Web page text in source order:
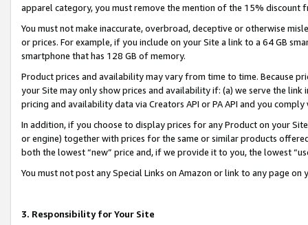
apparel category, you must remove the mention of the 15% discount
You must not make inaccurate, overbroad, deceptive or otherwise
or prices. For example, if you include on your Site a link to a 64 GB
smartphone that has 128 GB of memory.
Product prices and availability may vary from time to time. Because
your Site may only show prices and availability if: (a) we serve the
pricing and availability data via Creators API or PA API and you
In addition, if you choose to display prices for any Product on your
or engine) together with prices for the same or similar products
both the lowest “new” price and, if we provide it to you, the lowest
You must not post any Special Links on Amazon or link to any page
3. Responsibility for Your Site